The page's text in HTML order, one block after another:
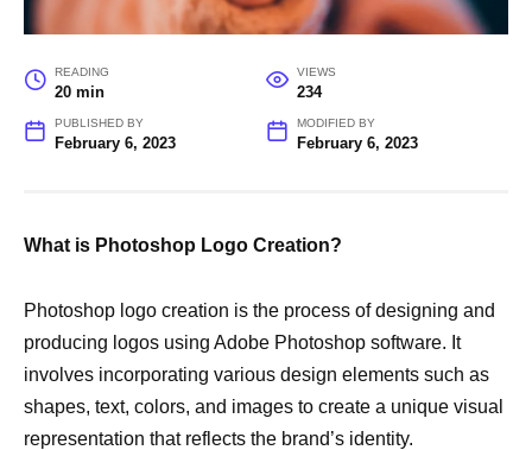
READING
20 min
VIEWS
234
PUBLISHED BY
February 6, 2023
MODIFIED BY
February 6, 2023
What is Photoshop Logo Creation?
Photoshop logo creation is the process of designing and
producing logos using Adobe Photoshop software. It
involves incorporating various design elements such as
shapes, text, colors, and images to create a unique visual
representation that reflects the brand’s identity.